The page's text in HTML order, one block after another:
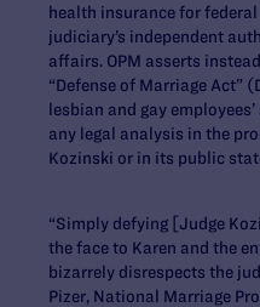
health insurance for
judiciary’s independent
affairs. OPM asserts
“Defense of Marriage Act”
lesbian and gay
any legal analysis in the
Kozinski or in its public
“Simply defying [Judge
the face to Karen and the
bizarrely disrespects the
Pizer, National Marriage